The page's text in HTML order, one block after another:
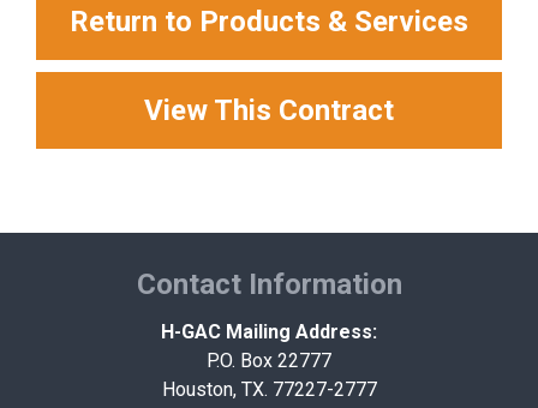
Return to Products & Services
View This Contract
Contact Information
H-GAC Mailing Address:
P.O. Box 22777
Houston, TX. 77227-2777